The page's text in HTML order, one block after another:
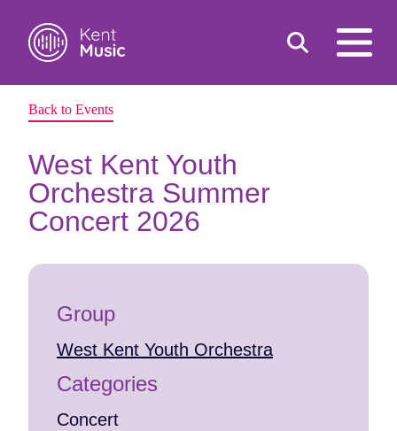
Toggle
search
open
mobile
Search
for:
Back to Events
West Kent Youth
Orchestra Summer
Concert 2026
Group
West Kent Youth Orchestra
Categories
Concert